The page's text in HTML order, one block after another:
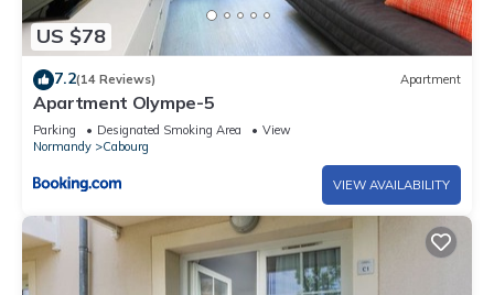
US $78
7.2(14 Reviews) Apartment
Apartment Olympe-5
Parking Designated Smoking Area
View
Normandy
Cabourg
VIEW AVAILABILITY